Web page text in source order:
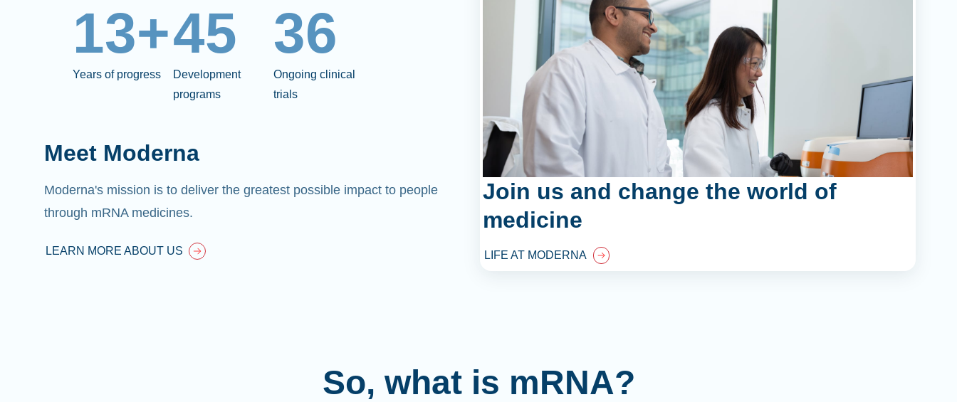
13+
Years of progress
45
Development
programs
36
Ongoing clinical
trials
Meet Moderna
Moderna's mission is to deliver the greatest possible impact to people
through mRNA medicines.
LEARN MORE ABOUT US
Join us and change the world of
medicine
LIFE AT MODERNA
So, what is mRNA?